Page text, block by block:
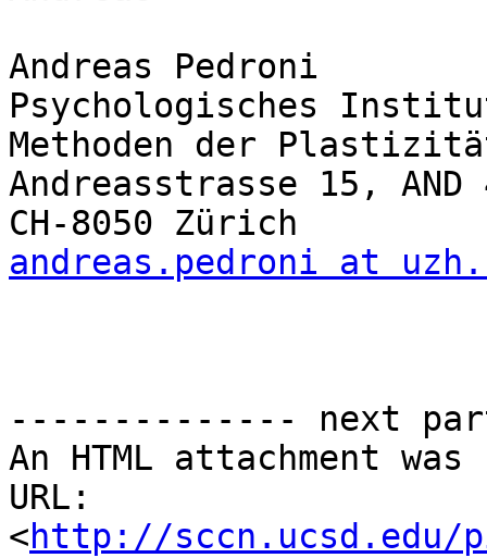
Andreas Pedroni
Psychologisches
Methoden der
Andreasstrasse 15, AND
andreas.pedroni at
-------------- next
An HTML attachment
URL:
<http://sccn.ucsd.edu/